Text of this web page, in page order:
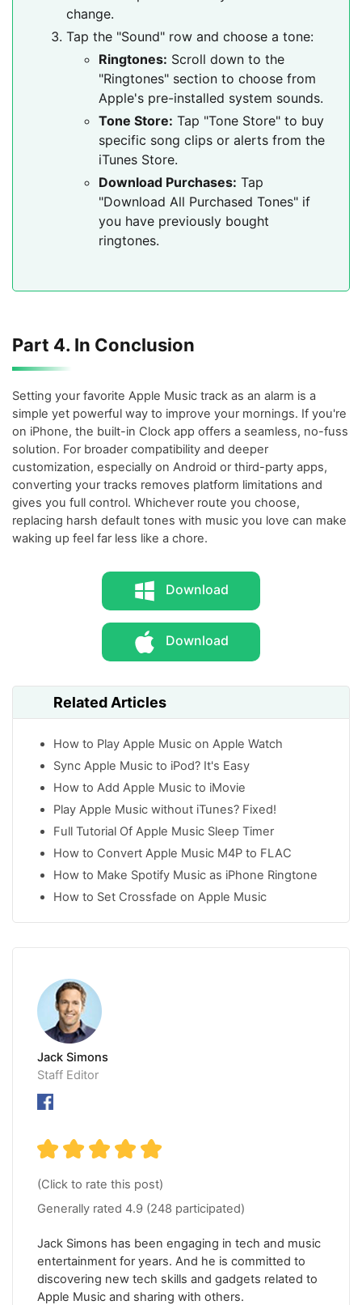
change.
Tap the "Sound" row and choose a tone:
Ringtones: Scroll down to the
"Ringtones" section to choose from
Apple's pre-installed system sounds.
Tone Store: Tap "Tone Store" to buy
specific song clips or alerts from the
iTunes Store.
Download Purchases: Tap
"Download All Purchased Tones" if
you have previously bought
ringtones.
Part 4. In Conclusion
Setting your favorite Apple Music track as an alarm is a
simple yet powerful way to improve your mornings. If you're
on iPhone, the built-in Clock app offers a seamless, no-fuss
solution. For broader compatibility and deeper
customization, especially on Android or third-party apps,
converting your tracks removes platform limitations and
gives you full control. Whichever route you choose,
replacing harsh default tones with music you love can make
waking up feel far less like a chore.
Download
Download
Related Articles
How to Play Apple Music on Apple Watch
Sync Apple Music to iPod? It's Easy
How to Add Apple Music to iMovie
Play Apple Music without iTunes? Fixed!
Full Tutorial Of Apple Music Sleep Timer
How to Convert Apple Music M4P to FLAC
How to Make Spotify Music as iPhone Ringtone
How to Set Crossfade on Apple Music
Jack Simons
Staff Editor
(Click to rate this post)
Generally rated 4.9 (248 participated)
Jack Simons has been engaging in tech and music
entertainment for years. And he is committed to
discovering new tech skills and gadgets related to
Apple Music and sharing with others.